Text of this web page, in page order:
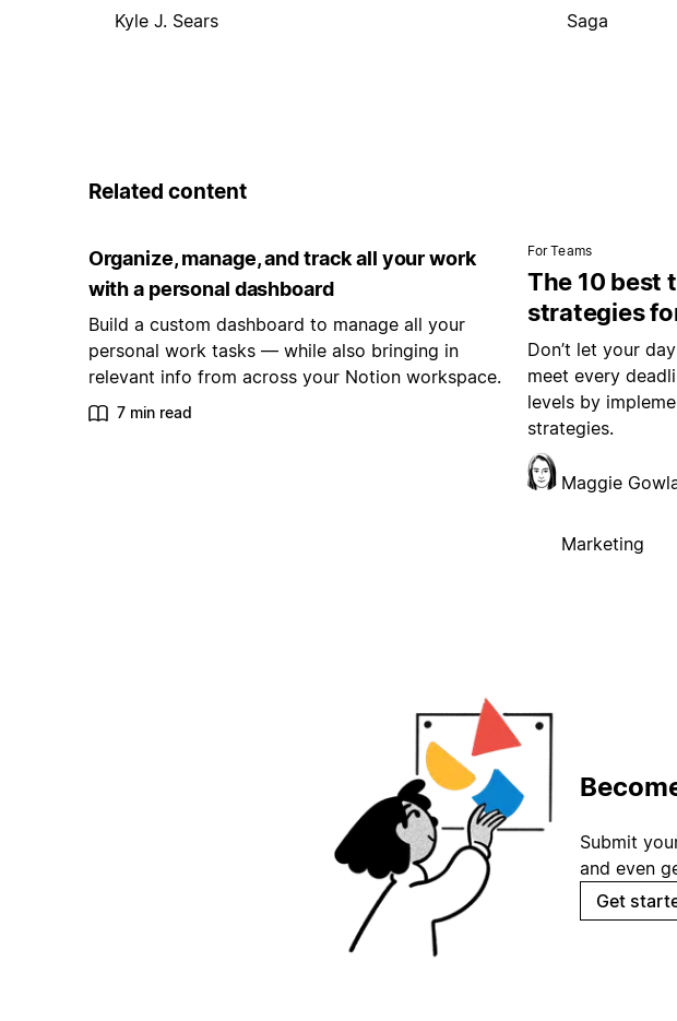
Kyle J. Sears Saga
Related content
Organize, manage, and track all your work
with a personal dashboard
Build a custom dashboard to manage all your
personal work tasks — while also bringing in
relevant info from across your Notion workspace.
7 min read
For Teams
The 10 best
strategies
Don’t let your
meet every
levels by
strategies.
Maggie
Marketing
Submit
and even
Get